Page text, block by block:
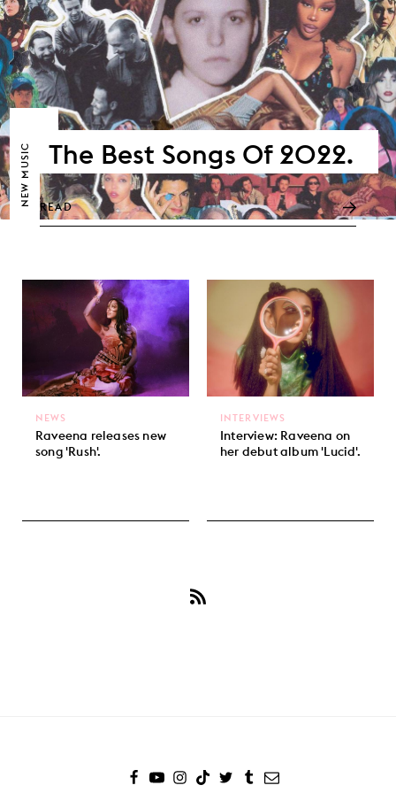
NEW MUSIC The Best Songs Of 2022.
READ
Raveena releases new
song 'Rush'.
NEWS
Interview: Raveena on
her debut album 'Lucid'.
INTERVIEWS